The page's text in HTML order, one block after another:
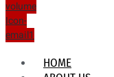
volume
Icon-
email1
HOME